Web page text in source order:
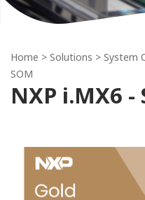
Home > Solutions > System
SOM
NXP i.MX6 -